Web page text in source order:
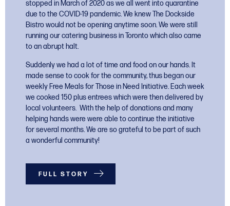
stopped in March of 2020 as we all went into quarantine
due to the COVID-19 pandemic. We knew The Dockside
Bistro would not be opening anytime soon.We were still
running our catering business in Toronto which also came
to an abrupt halt.
Suddenly we had a lot of time and food on our hands. It
made sense to cook for the community, thus began our
weekly Free Meals for Those in Need Initiative. Each week
we cooked 150 plus entrees which were then delivered by
local volunteers. With the help of donations and many
helping hands were were able to continue the initiative
for several months. We are so grateful to be part of such
a wonderful community!
FULL STORY